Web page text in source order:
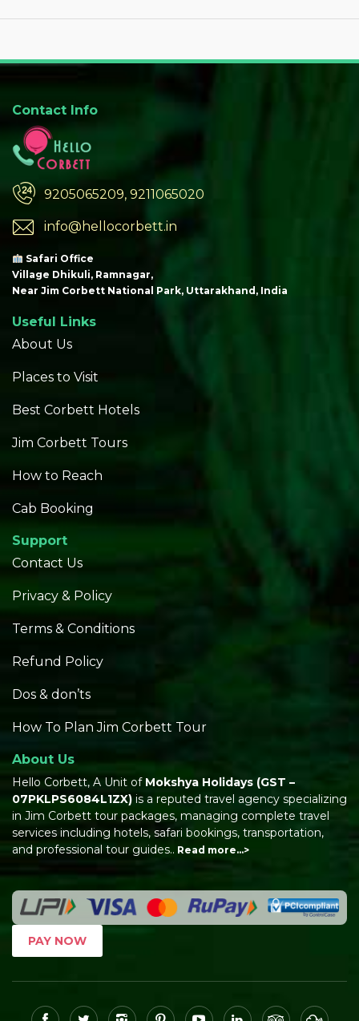
Contact Info
9205065209, 9211065020
info@hellocorbett.in
Safari Office
Village Dhikuli, Ramnagar,
Near Jim Corbett National Park, Uttarakhand, India
Useful Links
About Us
Places to Visit
Best Corbett Hotels
Jim Corbett Tours
How to Reach
Cab Booking
Support
Contact Us
Privacy & Policy
Terms & Conditions
Refund Policy
Dos & don’ts
How To Plan Jim Corbett Tour
About Us
Hello Corbett, A Unit of Mokshya Holidays (GST –
07PKLPS6084L1ZX) is a reputed travel agency specializing
in Jim Corbett tour packages, managing complete travel
services including hotels, safari bookings, transportation,
and professional tour guides.. Read more…>
PAY NOW